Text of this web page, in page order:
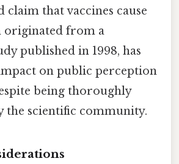
claim that vaccines cause
originated from a
published in 1998, has
on public perception
being thoroughly
the scientific community.